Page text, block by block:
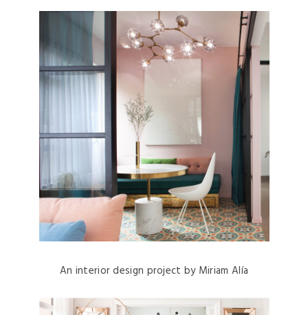
An interior design project by Miriam Alía